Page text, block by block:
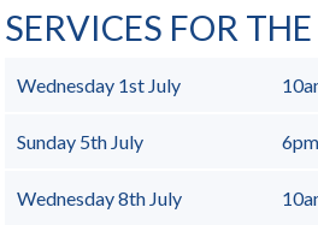
SERVICES FOR
Wednesday 1st July
Sunday 5th July 6pm
Wednesday 8th July